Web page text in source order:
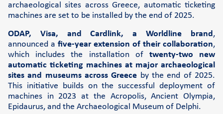
See the available job vacancies
About us
The company
Retail Innovation Hub
Career
archaeological sites across Greece, automatic ticketing
machines are set to be installed by the end of 2025.
ODAP, Visa, and Cardlink, a Worldline brand,
announced a five-year extension of their collaboration,
which includes the installation of twenty-two new
automatic ticketing machines at major archaeological
sites and museums across Greece by the end of 2025.
This initiative builds on the successful deployment of
machines in 2023 at the Acropolis, Ancient Olympia,
Epidaurus, and the Archaeological Museum of Delphi.